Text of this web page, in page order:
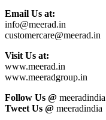
Email Us at:
info@meerad.in
customercare@meerad.in
Visit Us at:
www.meerad.in
www.meeradgroup.in
Follow Us @ meeradindia
Tweet Us @ meeradindia